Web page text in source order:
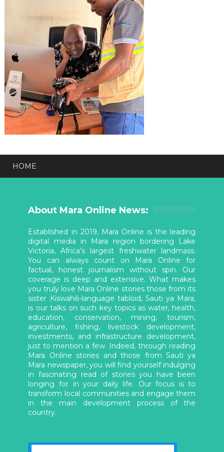
HOME
About Mara Online News:
Established in 2019, Mara Online is the leading
digital media in Mara region bordering Lake
Victoria, Africa’s largest freshwater landmass.
You can always count on Mara Online for
factual, honest journalism without spin. Our
coverage is deep and extensive. What makes
you truly love Mara Online stories those from its
sister Kiswahili-language tabloid, Sauti ya Mara,
is our talks on such key topics as water, health,
education, conservation, mining, tourism,
agriculture, fishing, livestock development,
investments, and infrastructure development,
just to mention a few. Indeed, through reading
Mara Online stories and those from Sauti ya
Mara newspaper, you will find yourself indulging
in fascinating read of stories you have been
longing for in your daily life. Our focus is to
transform local communities and engage them
in the main development process of the
country.